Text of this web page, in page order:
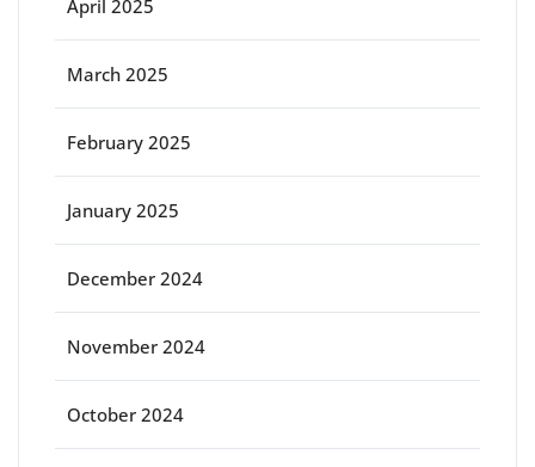
April 2025
March 2025
February 2025
January 2025
December 2024
November 2024
October 2024